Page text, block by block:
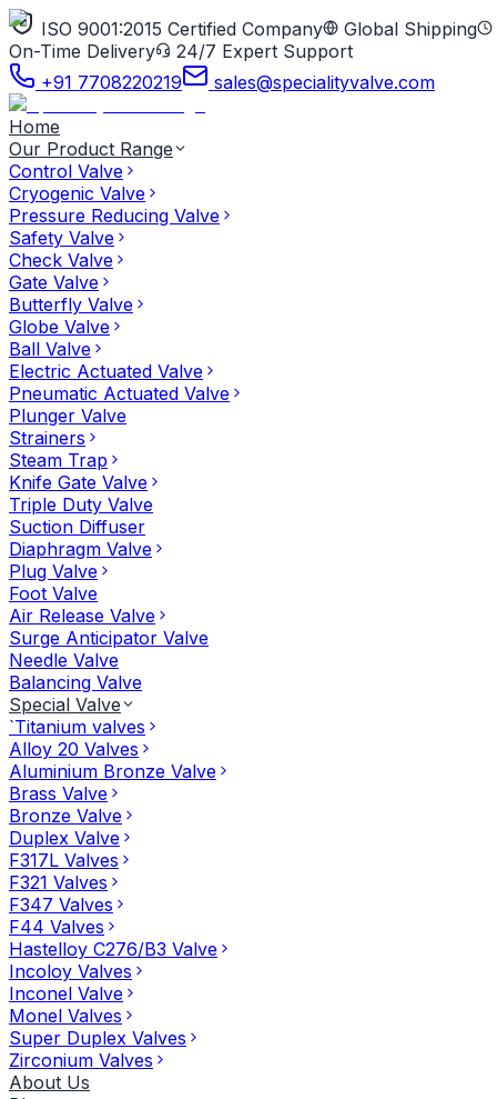
ISO 9001:2015 Certified Company
Global Shipping
On-Time Delivery
24/7 Expert Support
+91 7708220219
sales@specialityvalve.com
Home
Our Product Range
Control Valve
Cryogenic Valve
Pressure Reducing Valve
Safety Valve
Check Valve
Gate Valve
Butterfly Valve
Globe Valve
Ball Valve
Electric Actuated Valve
Pneumatic Actuated Valve
Plunger Valve
Strainers
Steam Trap
Knife Gate Valve
Triple Duty Valve
Suction Diffuser
Diaphragm Valve
Plug Valve
Foot Valve
Air Release Valve
Surge Anticipator Valve
Needle Valve
Balancing Valve
Special Valve
`Titanium valves
Alloy 20 Valves
Aluminium Bronze Valve
Brass Valve
Bronze Valve
Duplex Valve
F317L Valves
F321 Valves
F347 Valves
F44 Valves
Hastelloy C276/B3 Valve
Incoloy Valves
Inconel Valve
Monel Valves
Super Duplex Valves
Zirconium Valves
About Us